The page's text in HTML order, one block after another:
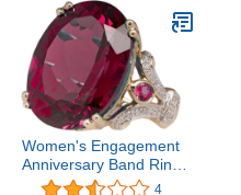
Aesthetic Cocktail Party-
Wedding Band Fingering
(Pink, 8)
Women's Engagement
Anniversary Band Ring
Rings Jewelry Rings For
4